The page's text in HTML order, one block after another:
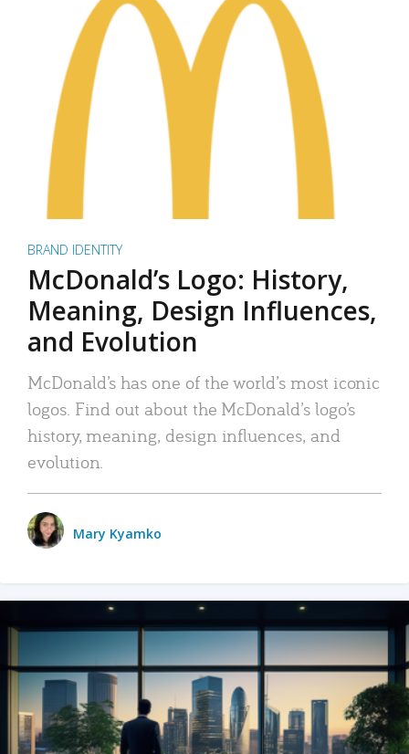
BRAND IDENTITY
McDonald’s Logo: History,
Meaning, Design Influences,
and Evolution
McDonald’s has one of the world’s most iconic
logos. Find out about the McDonald’s logo’s
history, meaning, design influences, and
evolution.
Mary Kyamko